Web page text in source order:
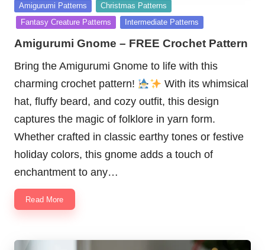
Posted
in
Amigurumi Patterns
Christmas Patterns
Fantasy Creature Patterns
Intermediate Patterns
Amigurumi Gnome – FREE Crochet Pattern
Bring the Amigurumi Gnome to life with this
charming crochet pattern!
With its whimsical
hat, fluffy beard, and cozy outfit, this design
captures the magic of folklore in yarn form.
Whether crafted in classic earthy tones or festive
holiday colors, this gnome adds a touch of
enchantment to any…
Read More